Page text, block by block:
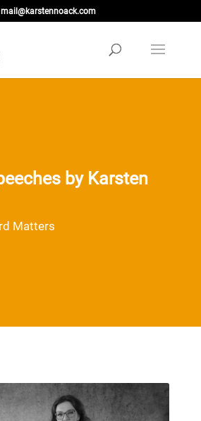
mail@karstennoack.com
by Karsten
Matters